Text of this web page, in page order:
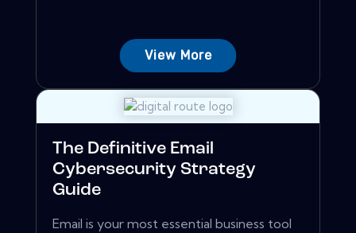
View More
The Definitive Email
Cybersecurity Strategy
Guide
Email is your most essential business tool